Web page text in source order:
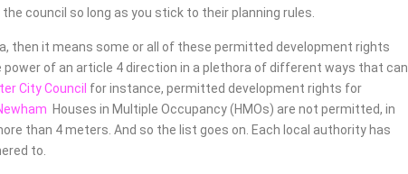
council so long as you stick to their planning rules.
then it means some or all of these permitted development rights
power of an article 4 direction in a plethora of different ways that can
City Council for instance, permitted development rights for
Houses in Multiple Occupancy (HMOs) are not permitted, in
than 4 meters. And so the list goes on. Each local authority has
to.